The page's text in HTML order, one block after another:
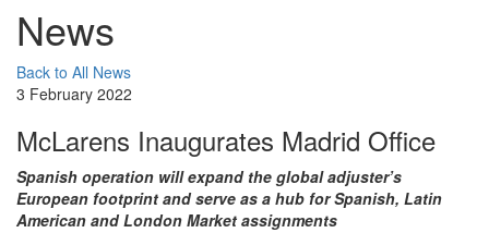
News
Back to All News
3 February 2022
McLarens Inaugurates Madrid Office
Spanish operation will expand the global adjuster’s
European footprint and serve as a hub for Spanish, Latin
American and London Market assignments